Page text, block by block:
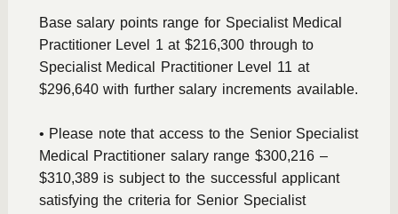
Base salary points range for Specialist Medical
Practitioner Level 1 at $216,300 through to
Specialist Medical Practitioner Level 11 at
$296,640 with further salary increments available.
• Please note that access to the Senior Specialist
Medical Practitioner salary range $300,216 –
$310,389 is subject to the successful applicant
satisfying the criteria for Senior Specialist